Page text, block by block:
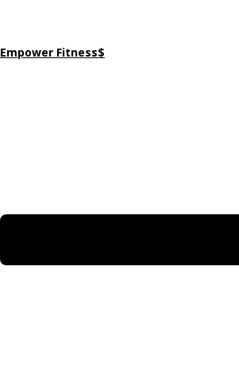
Empower Fitness$